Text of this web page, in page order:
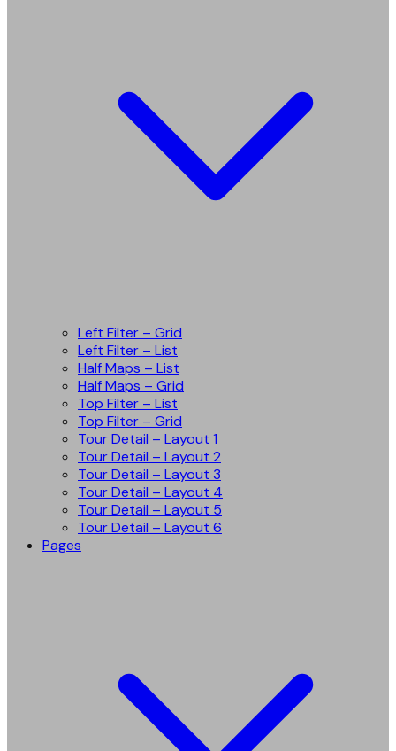
Left Filter – Grid
Left Filter – List
Half Maps – List
Half Maps – Grid
Top Filter – List
Top Filter – Grid
Tour Detail – Layout 1
Tour Detail – Layout 2
Tour Detail – Layout 3
Tour Detail – Layout 4
Tour Detail – Layout 5
Tour Detail – Layout 6
Pages